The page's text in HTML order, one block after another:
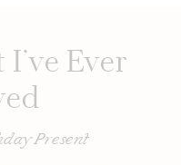
Ever
Present